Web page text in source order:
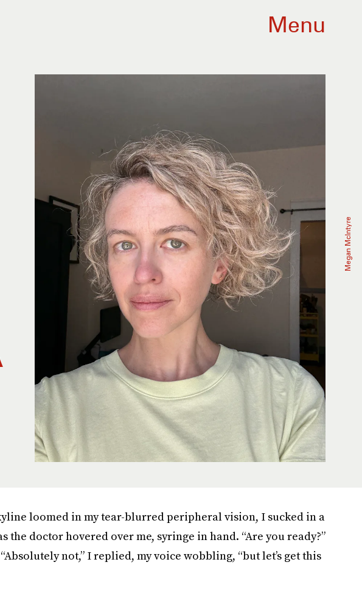
Menu
Megan McIntyre
loomed in my tear-blurred peripheral vision, I sucked in a
the doctor hovered over me, syringe in hand. “Are you ready?”
not,” I replied, my voice wobbling, “but let’s get this